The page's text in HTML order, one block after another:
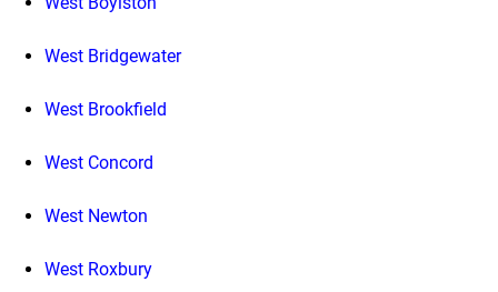
West Bridgewater
West Brookfield
West Concord
West Newton
West Roxbury